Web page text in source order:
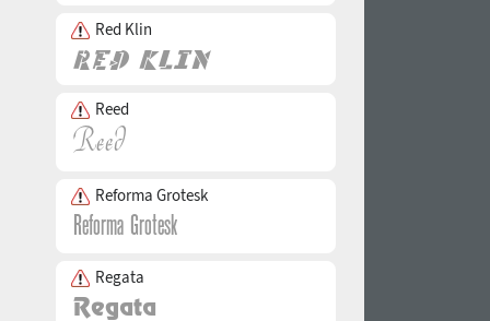
Red Klin
Reed
Reforma Grotesk
Regata